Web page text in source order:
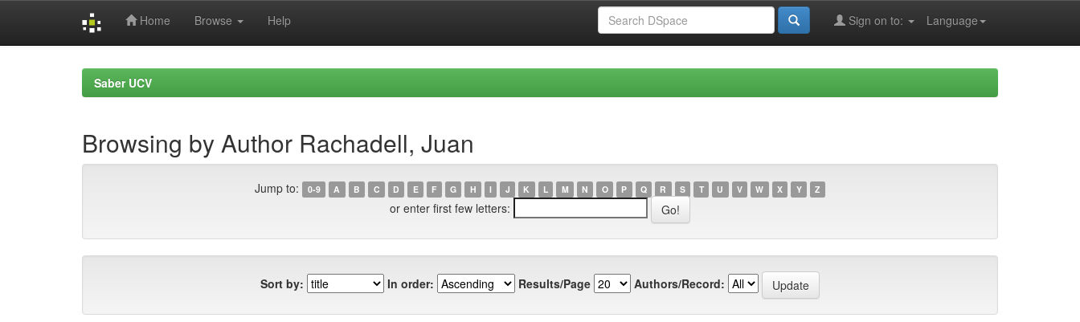
Home Browse Help Language
Sign on to:
Saber UCV
Browsing by Author Rachadell, Juan
Jump to: 0-9 A B C D E F G H I J K L M N O P Q R S T U V W X Y Z
or enter first few letters:
Sort by: In order: Results/Page Authors/Record: